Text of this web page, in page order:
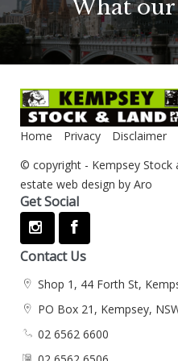
What our
Home Privacy
Disclaimer
© copyright - Kempsey Stock
estate web design by Aro
Get Social
Contact Us
Shop 1, 44 Forth St,
PO Box 21, Kempsey,
02 6562 6600